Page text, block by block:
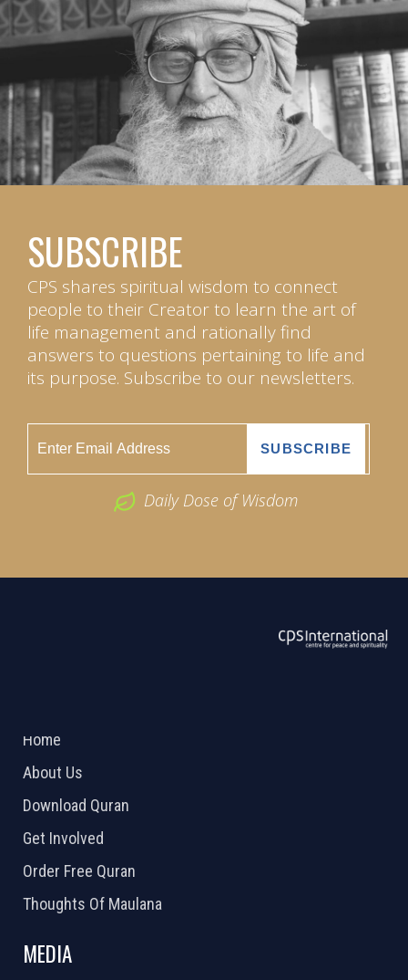
SUBSCRIBE
CPS shares spiritual wisdom to connect
people to their Creator to learn the art of
life management and rationally find
answers to questions pertaining to life and
its purpose. Subscribe to our newsletters.
Daily Dose of Wisdom
Home
About Us
Download Quran
Get Involved
Order Free Quran
Thoughts Of Maulana
MEDIA